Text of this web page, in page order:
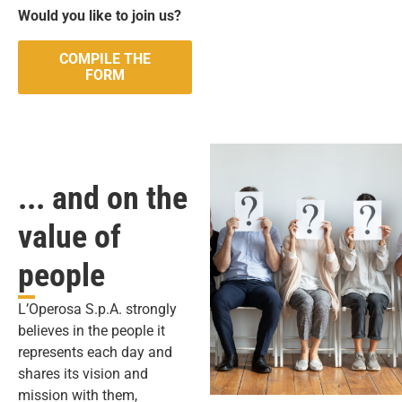
Would you like to join us?
COMPILE THE
FORM
... and on the
value of
people
L’Operosa S.p.A. strongly
believes in the people it
represents each day and
shares its vision and
mission with them,